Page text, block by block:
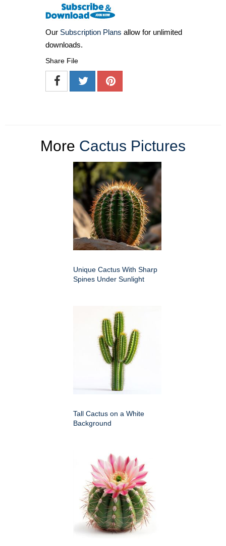
Our Subscription Plans allow for unlimited
downloads.
Share File
More Cactus Pictures
Unique Cactus With Sharp
Spines Under Sunlight
Tall Cactus on a White
Background